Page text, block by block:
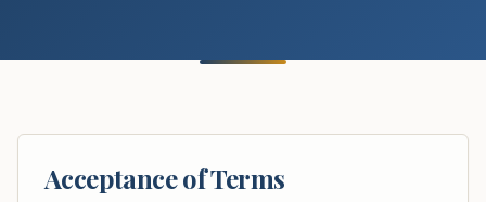
Acceptance of Terms